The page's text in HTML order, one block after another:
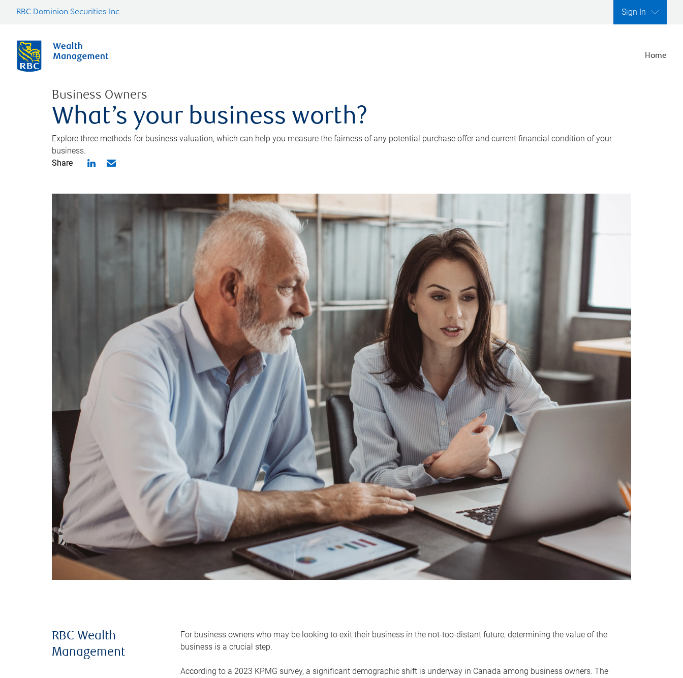
RBC Dominion Securities Inc. Sign In
Home
Business Owners
What’s your business worth?
Explore three methods for business valuation, which can help you measure the fairness of any potential purchase offer and current financial condition of your
business.
Share
RBC Wealth
Management
For business owners who may be looking to exit their business in the not-too-distant future, determining the value of the
business is a crucial step.
According to a 2023 KPMG survey, a significant demographic shift is underway in Canada among business owners. The